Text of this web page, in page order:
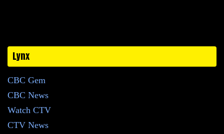
Lynx
CBC Gem
CBC News
Watch CTV
CTV News